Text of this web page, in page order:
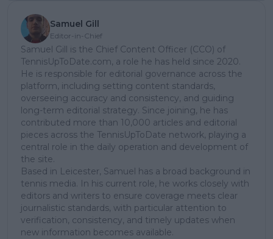
Samuel Gill
Editor-in-Chief
Samuel Gill is the Chief Content Officer (CCO) of
TennisUpToDate.com, a role he has held since 2020.
He is responsible for editorial governance across the
platform, including setting content standards,
overseeing accuracy and consistency, and guiding
long-term editorial strategy. Since joining, he has
contributed more than 10,000 articles and editorial
pieces across the TennisUpToDate network, playing a
central role in the daily operation and development of
the site.
Based in Leicester, Samuel has a broad background in
tennis media. In his current role, he works closely with
editors and writers to ensure coverage meets clear
journalistic standards, with particular attention to
verification, consistency, and timely updates when
new information becomes available.